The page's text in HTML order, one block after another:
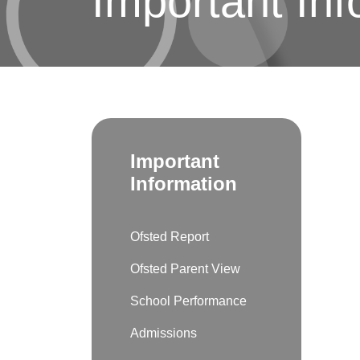
Important
Information
Ofsted Report
Ofsted Parent View
School Performance
Admissions